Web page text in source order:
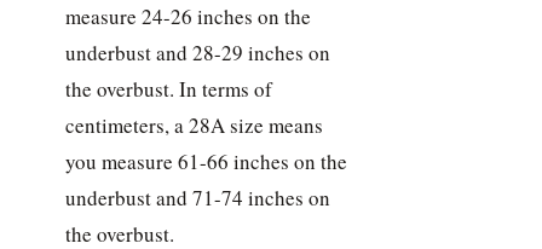
measure 24-26 inches on the
underbust and 28-29 inches on
the overbust. In terms of
centimeters, a 28A size means
you measure 61-66 inches on the
underbust and 71-74 inches on
the overbust.